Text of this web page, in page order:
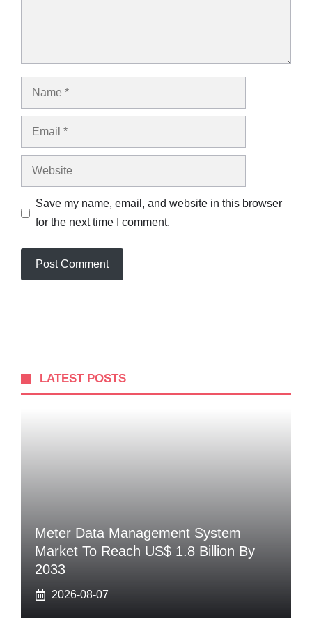
Name
Email
Website
Save my name, email, and website in this browser
for the next time I comment.
LATEST POSTS
Meter Data Management System
Market To Reach US$ 1.8 Billion By
2033
2026-08-07